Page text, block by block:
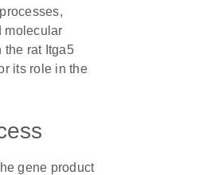
molecular
the rat Itga5
its role in the
gene product